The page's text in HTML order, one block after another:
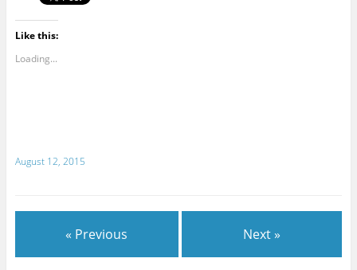
Like this:
Loading...
August 12, 2015
« Previous Next »